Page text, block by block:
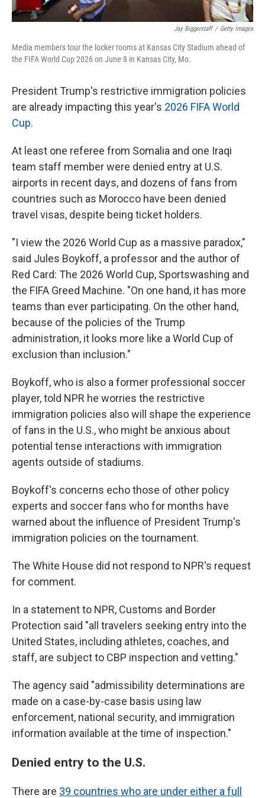
Jay Biggerstaff / Getty Images
Media members tour the locker rooms at Kansas City Stadium ahead of
the FIFA World Cup 2026 on June 8 in Kansas City, Mo.
President Trump's restrictive immigration policies
are already impacting this year's 2026 FIFA World
Cup.
At least one referee from Somalia and one Iraqi
team staff member were denied entry at U.S.
airports in recent days, and dozens of fans from
countries such as Morocco have been denied
travel visas, despite being ticket holders.
"I view the 2026 World Cup as a massive paradox,"
said Jules Boykoff, a professor and the author of
Red Card: The 2026 World Cup, Sportswashing and
the FIFA Greed Machine. "On one hand, it has more
teams than ever participating. On the other hand,
because of the policies of the Trump
administration, it looks more like a World Cup of
exclusion than inclusion."
Boykoff, who is also a former professional soccer
player, told NPR he worries the restrictive
immigration policies also will shape the experience
of fans in the U.S., who might be anxious about
potential tense interactions with immigration
agents outside of stadiums.
Boykoff's concerns echo those of other policy
experts and soccer fans who for months have
warned about the influence of President Trump's
immigration policies on the tournament.
The White House did not respond to NPR's request
for comment.
In a statement to NPR, Customs and Border
Protection said "all travelers seeking entry into the
United States, including athletes, coaches, and
staff, are subject to CBP inspection and vetting."
The agency said "admissibility determinations are
made on a case-by-case basis using law
enforcement, national security, and immigration
information available at the time of inspection."
Denied entry to the U.S.
There are 39 countries who are under either a full